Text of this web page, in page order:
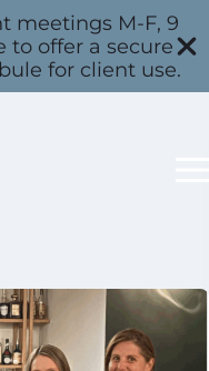
meetings M-F, 9
to offer a secure
for client use.